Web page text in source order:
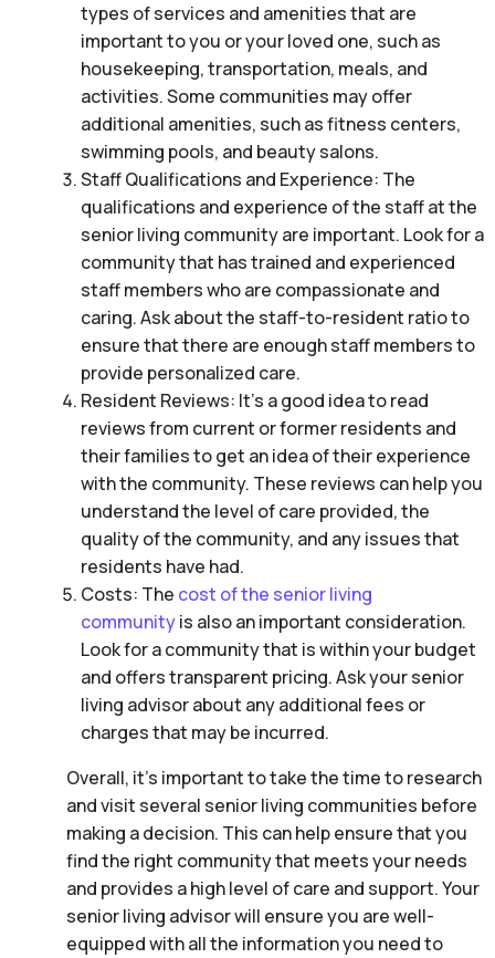
types of services and amenities that are
important to you or your loved one, such as
housekeeping, transportation, meals, and
activities. Some communities may offer
additional amenities, such as fitness centers,
swimming pools, and beauty salons.
Staff Qualifications and Experience: The
qualifications and experience of the staff at the
senior living community are important. Look for a
community that has trained and experienced
staff members who are compassionate and
caring. Ask about the staff-to-resident ratio to
ensure that there are enough staff members to
provide personalized care.
Resident Reviews: It’s a good idea to read
reviews from current or former residents and
their families to get an idea of their experience
with the community. These reviews can help you
understand the level of care provided, the
quality of the community, and any issues that
residents have had.
Costs: The cost of the senior living
communityis also an important consideration.
Look for a community that is within your budget
and offers transparent pricing. Ask your senior
living advisor about any additional fees or
charges that may be incurred.
Overall, it’s important to take the time to research
and visit several senior living communities before
making a decision. This can help ensure that you
find the right community that meets your needs
and provides a high level of care and support. Your
senior living advisor will ensure you are well-
equipped with all the information you need to